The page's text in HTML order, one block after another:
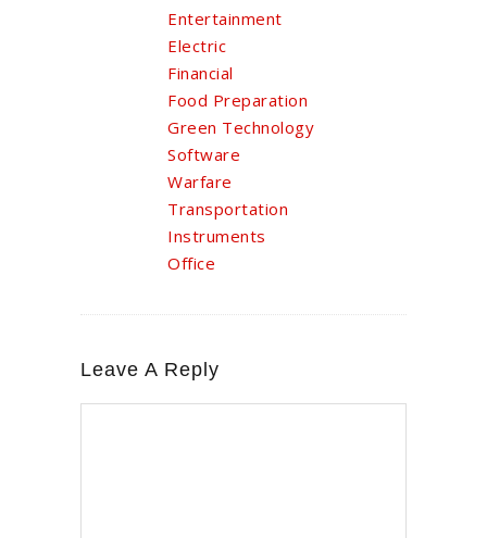
Entertainment
Electric
Financial
Food Preparation
Green Technology
Software
Warfare
Transportation
Instruments
Office
Leave A Reply